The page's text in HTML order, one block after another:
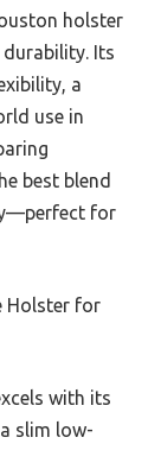
holster
Its
a
use in
best blend
for
Holster for
with its
slim low-